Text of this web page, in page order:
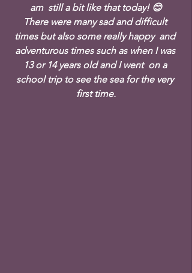
am  still a bit like that today! 😊
There were many sad and difficult
times but also some really happy  and
adventurous times such as when I was
13 or 14 years old and I went  on a
school trip to see the sea for the very
first time.